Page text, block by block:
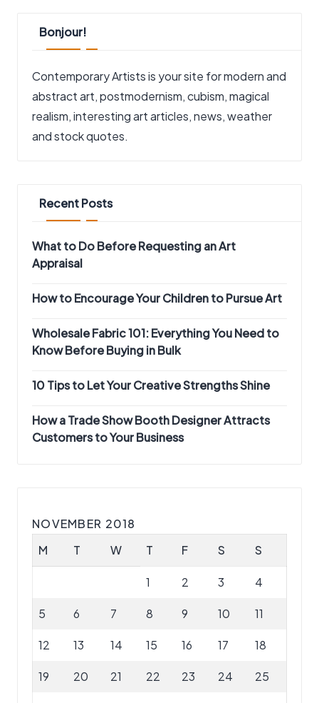
Bonjour!
Contemporary Artists is your site for modern and
abstract art, postmodernism, cubism, magical
realism, interesting art articles, news, weather
and stock quotes.
Recent Posts
What to Do Before Requesting an Art
Appraisal
How to Encourage Your Children to Pursue Art
Wholesale Fabric 101: Everything You Need to
Know Before Buying in Bulk
10 Tips to Let Your Creative Strengths Shine
How a Trade Show Booth Designer Attracts
Customers to Your Business
NOVEMBER 2018
M
T W T F S S
1 2 3 4
5 6 7 8 9 10 11
12 13 14 15 16 17 18
19 20 21 22 23 24 25